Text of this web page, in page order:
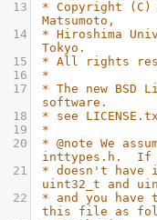
13
* Copyright (C)
Matsumoto,
14
* Hiroshima
Tokyo.
15
* All rights
16
*
17
* The new
software.
18
* see
19
*
20
* @note We
inttypes.h.  If
21
* doesn't have
uint32_t and
22
* and you have
this file as